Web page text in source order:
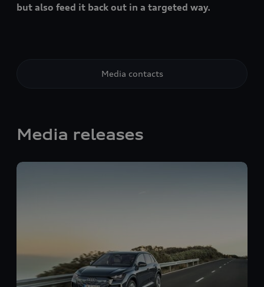
but also feed it back out in a targeted way.
Media contacts
Media releases